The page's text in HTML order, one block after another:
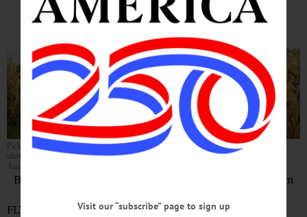
Becomes A Regional Draw
Pick your path carefully! The Pernats – from left, Alex, Debbie, Ellen, Mark and Matt –
show all the ways you can get lost in their six-acre corn maze. (Ian
Austin/AllOTSEGO.com)
By LIBBY CUDMORE • Special to www.AllOTSEGO.com
FLY CREEK – For her sonVisit our “subscribe” page to sign up